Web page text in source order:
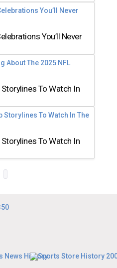
You’ll Never
To Watch In
To Watch In